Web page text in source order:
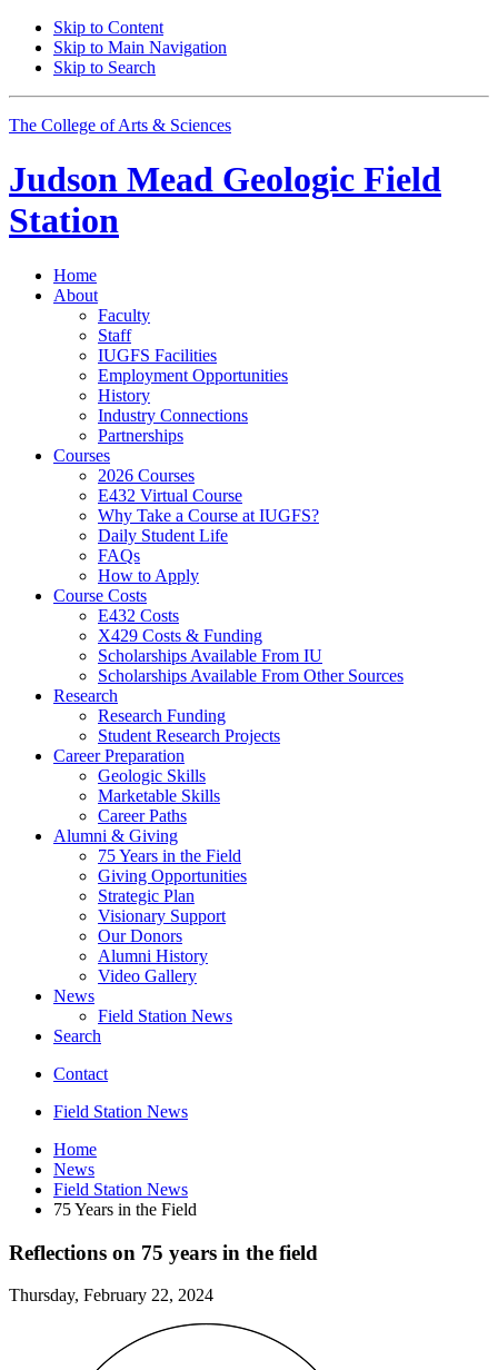
Skip to Content
Skip to Main Navigation
Skip to Search
The College of Arts & Sciences
Judson Mead Geologic Field
Station
Home
About
Faculty
Staff
IUGFS Facilities
Employment Opportunities
History
Industry Connections
Partnerships
Courses
2026 Courses
E432 Virtual Course
Why Take a Course at IUGFS?
Daily Student Life
FAQs
How to Apply
Course Costs
E432 Costs
X429 Costs & Funding
Scholarships Available From IU
Scholarships Available From Other Sources
Research
Research Funding
Student Research Projects
Career Preparation
Geologic Skills
Marketable Skills
Career Paths
Alumni & Giving
75 Years in the Field
Giving Opportunities
Strategic Plan
Visionary Support
Our Donors
Alumni History
Video Gallery
News
Field Station News
Search
Contact
Field Station News
Home
News
Field Station News
75 Years in the Field
Reflections on 75 years in the field
Thursday, February 22, 2024